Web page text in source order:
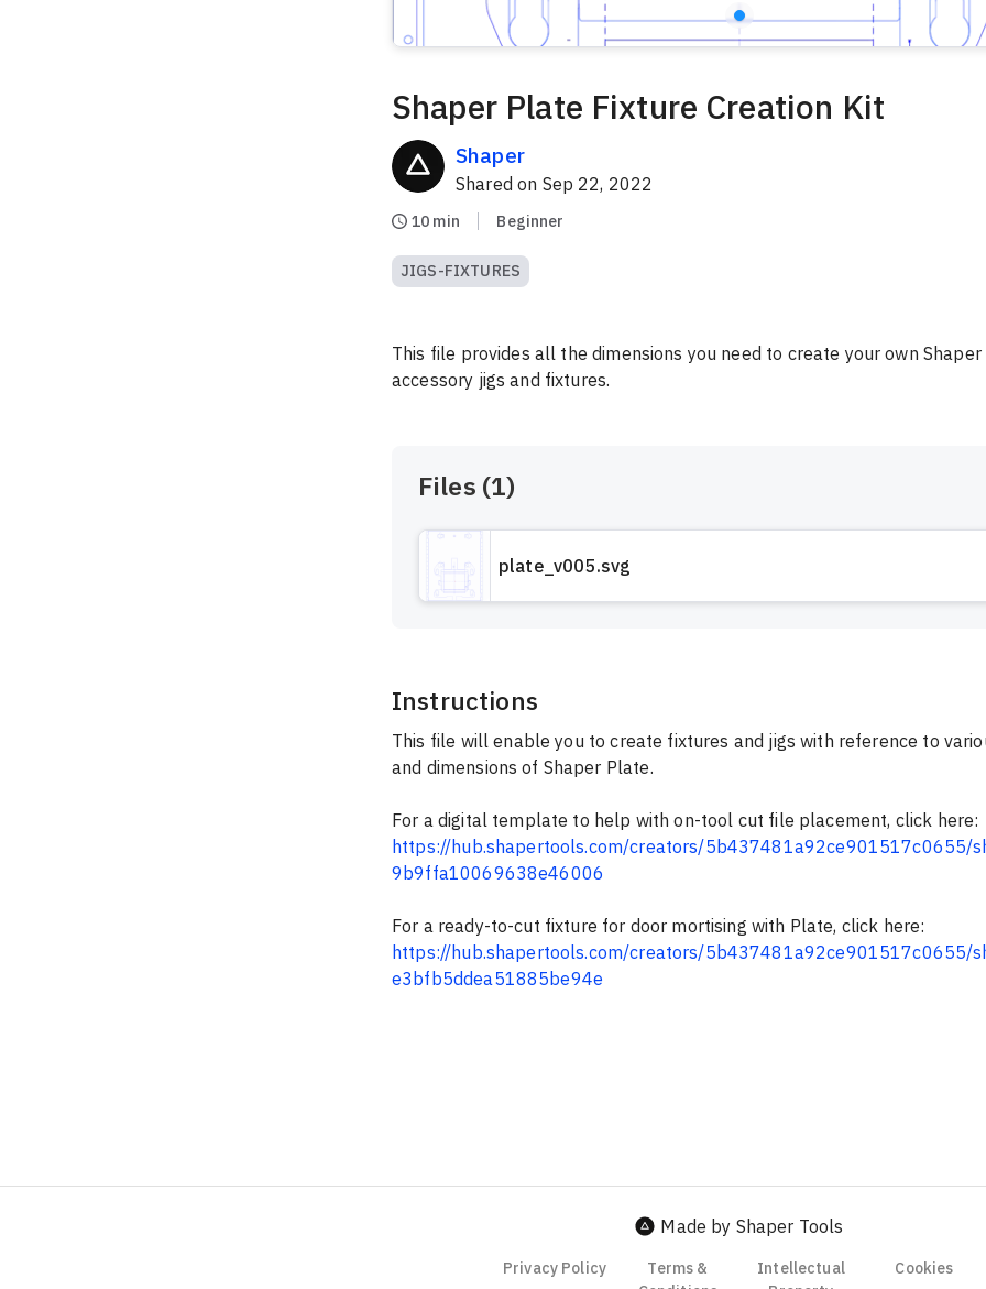
Shaper Plate Fixture Creation Kit
Shaper
Shared on Sep 22, 2022
10 min Beginner
JIGS-FIXTURES
This file provides all the dimensions you need to create your own
accessory jigs and fixtures.
Files (1)
plate_v005.svg
Instructions
This file will enable you to create fixtures and jigs with reference to
and dimensions of Shaper Plate.
For a digital template to help with on-tool cut file placement, click here:
https://hub.shapertools.com/creators/5b437481a92ce901517c0655/
9b9ffa10069638e46006
For a ready-to-cut fixture for door mortising with Plate, click here:
https://hub.shapertools.com/creators/5b437481a92ce901517c0655/
e3bfb5ddea51885be94e
Made by Shaper Tools
Privacy Policy
Terms &
Intellectual
Cookies